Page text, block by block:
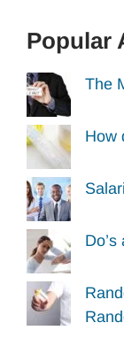
Popular
The
How